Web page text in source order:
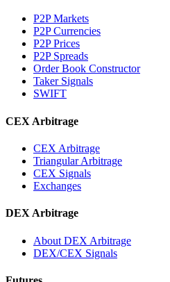
P2P Markets
P2P Currencies
P2P Prices
P2P Spreads
Order Book Constructor
Taker Signals
SWIFT
CEX Arbitrage
CEX Arbitrage
Triangular Arbitrage
CEX Signals
Exchanges
DEX Arbitrage
About DEX Arbitrage
DEX/CEX Signals